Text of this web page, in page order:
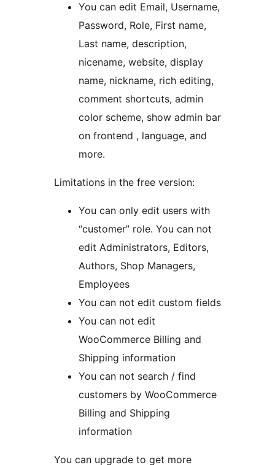
You can edit Email, Username,
Password, Role, First name,
Last name, description,
nicename, website, display
name, nickname, rich editing,
comment shortcuts, admin
color scheme, show admin bar
on frontend , language, and
more.
Limitations in the free version:
You can only edit users with
“customer” role. You can not
edit Administrators, Editors,
Authors, Shop Managers,
Employees
You can not edit custom fields
You can not edit
WooCommerce Billing and
Shipping information
You can not search / find
customers by WooCommerce
Billing and Shipping
information
You can upgrade to get more